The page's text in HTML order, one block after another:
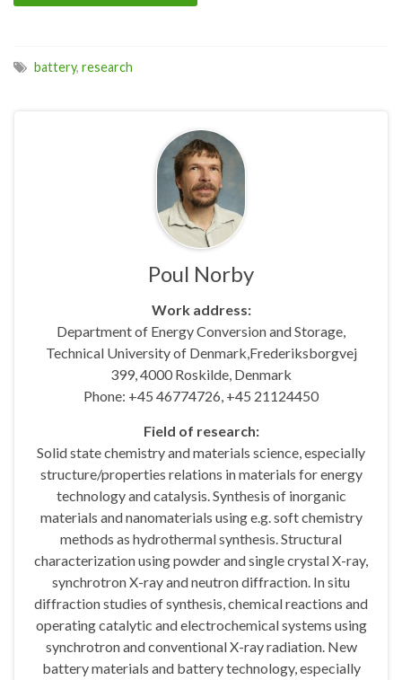
battery, research
Poul Norby
Work address:
Department of Energy Conversion and Storage,
Technical University of Denmark,Frederiksborgvej
399, 4000 Roskilde, Denmark
Phone: +45 46774726, +45 21124450
Field of research:
Solid state chemistry and materials science, especially
structure/properties relations in materials for energy
technology and catalysis. Synthesis of inorganic
materials and nanomaterials using e.g. soft chemistry
methods as hydrothermal synthesis. Structural
characterization using powder and single crystal X-ray,
synchrotron X-ray and neutron diffraction. In situ
diffraction studies of synthesis, chemical reactions and
operating catalytic and electrochemical systems using
synchrotron and conventional X-ray radiation. New
battery materials and battery technology, especially